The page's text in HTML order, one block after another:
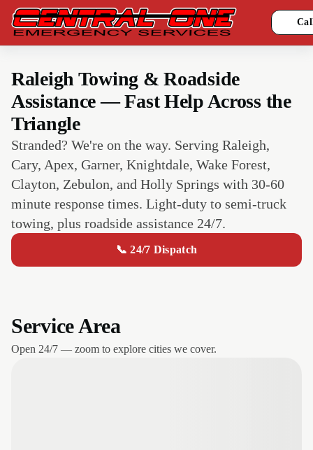
Raleigh Towing & Roadside
Assistance — Fast Help Across the
Triangle
Stranded? We're on the way. Serving Raleigh,
Cary, Apex, Garner, Knightdale, Wake Forest,
Clayton, Zebulon, and Holly Springs with 30-60
minute response times. Light-duty to semi-truck
towing, plus roadside assistance 24/7.
📞 24/7 Dispatch
Service Area
Open 24/7 — zoom to explore cities we cover.